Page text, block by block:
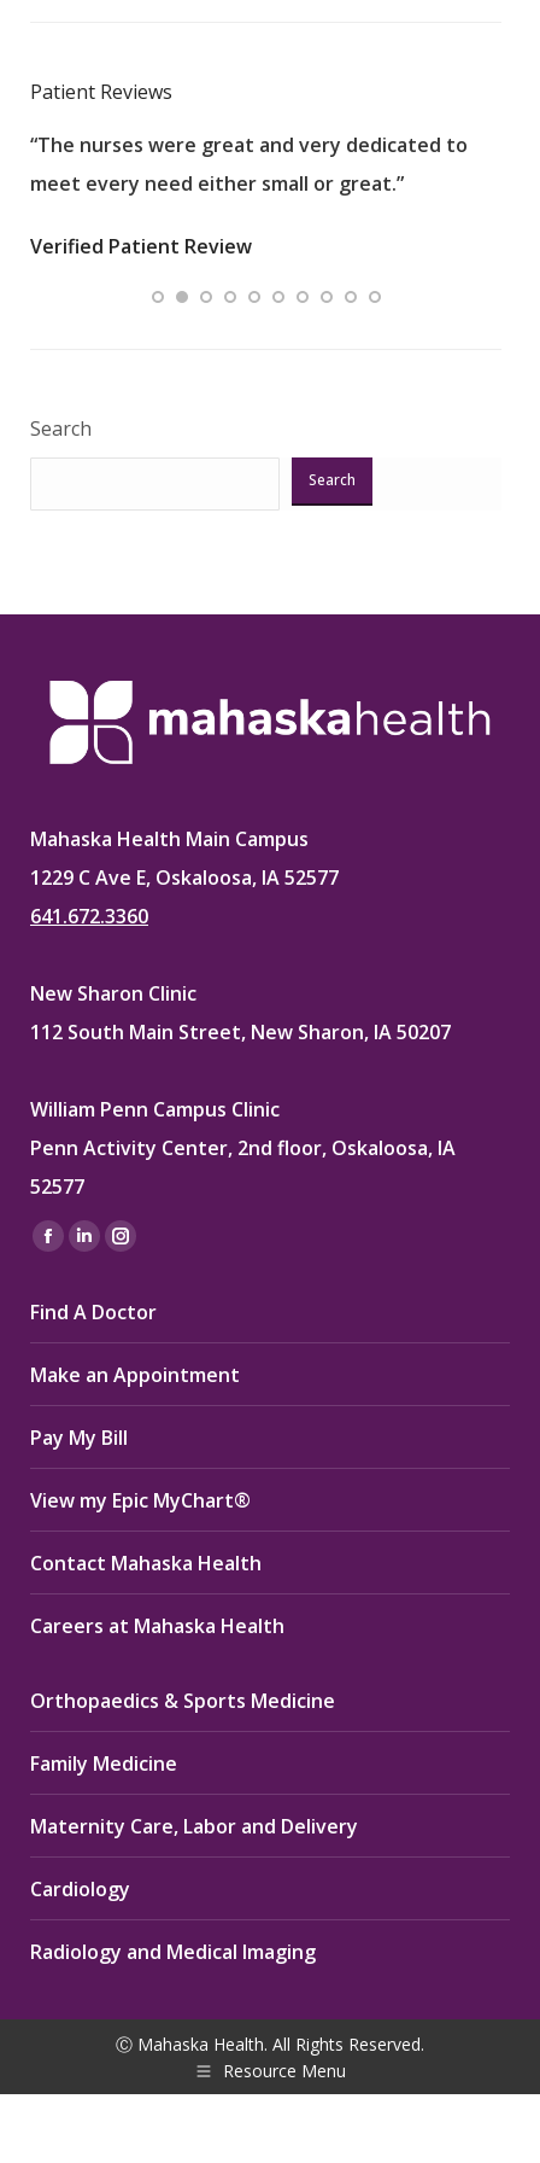
Patient Reviews
“The nurses were great and very dedicated to
meet every need either small or great.”
Verified Patient Review
Search
Search
Mahaska Health Main Campus
1229 C Ave E, Oskaloosa, IA 52577
641.672.3360
New Sharon Clinic
112 South Main Street, New Sharon, IA 50207
William Penn Campus Clinic
Penn Activity Center, 2nd floor, Oskaloosa, IA
52577
Find us on:
Facebook
opens
in
new
window
Linkedin
opens
in
new
window
Instagram
opens
in
new
window
Find A Doctor
Make an Appointment
Pay My Bill
View my Epic MyChart®
Contact Mahaska Health
Careers at Mahaska Health
Orthopaedics & Sports Medicine
Family Medicine
Maternity Care, Labor and Delivery
Cardiology
Radiology and Medical Imaging
Ⓒ Mahaska Health. All Rights Reserved.
Resource Menu